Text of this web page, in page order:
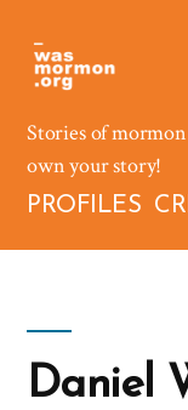
content
Stories of
own your story!
PROFILES
Daniel